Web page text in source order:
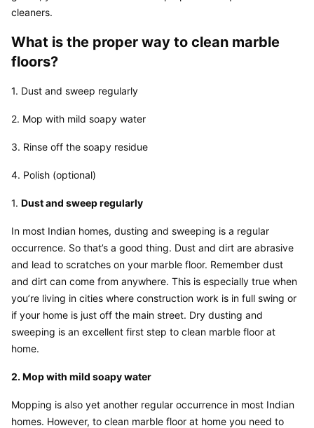
cleaners.
What is the proper way to clean marble
floors?
1. Dust and sweep regularly
2. Mop with mild soapy water
3. Rinse off the soapy residue
4. Polish (optional)
1. Dust and sweep regularly
In most Indian homes, dusting and sweeping is a regular
occurrence. So that’s a good thing. Dust and dirt are abrasive
and lead to scratches on your marble floor. Remember dust
and dirt can come from anywhere. This is especially true when
you’re living in cities where construction work is in full swing or
if your home is just off the main street. Dry dusting and
sweeping is an excellent first step to clean marble floor at
home.
2. Mop with mild soapy water
Mopping is also yet another regular occurrence in most Indian
homes. However, to clean marble floor at home you need to